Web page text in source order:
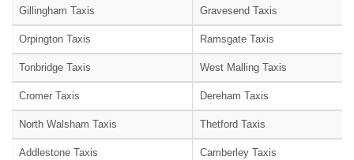
Gillingham Taxis Gravesend Taxis
Orpington Taxis Ramsgate Taxis
Tonbridge Taxis West Malling Taxis
Cromer Taxis Dereham Taxis
North Walsham Taxis Thetford Taxis
Addlestone Taxis Camberley Taxis